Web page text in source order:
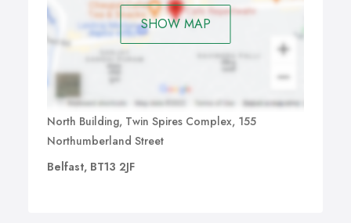
SHOW MAP
North Building, Twin Spires Complex, 155
Northumberland Street
Belfast, BT13 2JF